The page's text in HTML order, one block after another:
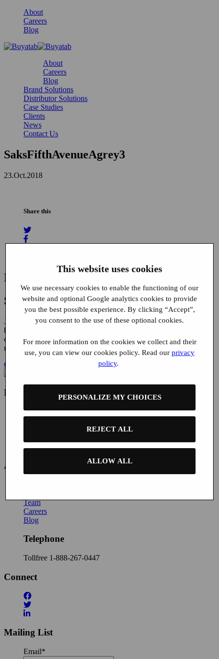
This website uses cookies
We use necessary cookies to enable the functioning of our
website and optional Google analytics cookies to provide
you the best possible experience. By clicking “Accept”,
you consent to the use of these optional cookies.
For more information on the cookies we collect and their
use, you can view our cookies policy. Read our privacy
policy.
PERSONALIZE MY CHOICES
REJECT ALL
ALLOW ALL
About
Careers
Blog
About
Careers
Blog
Brand Solutions
Distributor Solutions
Case Studies
Clients
News
Contact Us
SaksFifthAvenueAgrey3
23.Oct.2018
Share this
Related News
Start using Buyatab today
Join the ranks of the world’s leading brands and expand your
business with our convenient gift card solutions, featuring dedicated
customer support, 100% fraud liability protection and seamless
mobile integration.
Get in touch
Discover
Brand Solutions
Distributor Solutions
Contact Us
About
Team
Careers
Blog
Telephone
Tollfree 1-888-267-0447
Connect
Mailing List
Email*